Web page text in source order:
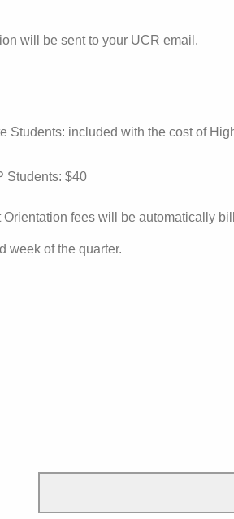
will be sent to your UCR email.
Students: included with the cost of
Students: $40
Orientation fees will be automatically
week of the quarter.